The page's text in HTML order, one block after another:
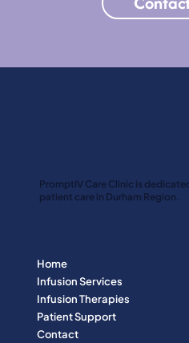
PromptIV Care Clinic is
patient care in Durham Region.
Home
Infusion Services
Infusion Therapies
Patient Support
Contact